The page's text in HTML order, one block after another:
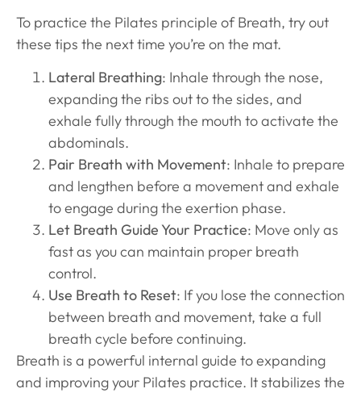
To practice the Pilates principle of Breath, try out
these tips the next time you’re on the mat.
Lateral Breathing: Inhale through the nose,
expanding the ribs out to the sides, and
exhale fully through the mouth to activate the
abdominals.
Pair Breath with Movement: Inhale to prepare
and lengthen before a movement and exhale
to engage during the exertion phase.
Let Breath Guide Your Practice: Move only as
fast as you can maintain proper breath
control.
Use Breath to Reset: If you lose the connection
between breath and movement, take a full
breath cycle before continuing.
Breath is a powerful internal guide to expanding
and improving your Pilates practice. It stabilizes the